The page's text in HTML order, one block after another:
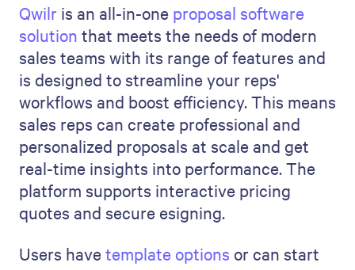
Qwilr is an all-in-one proposal software
solution that meets the needs of modern
sales teams with its range of features and
is designed to streamline your reps'
workflows and boost efficiency. This means
sales reps can create professional and
personalized proposals at scale and get
real-time insights into performance. The
platform supports interactive pricing
quotes and secure esigning.
Users havetemplate options or can start